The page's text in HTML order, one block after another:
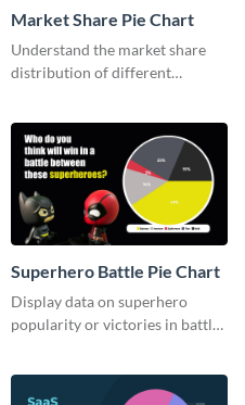
Market Share Pie Chart
Understand the market share
distribution of different
Superhero Battle Pie Chart
Display data on superhero
popularity or victories in battle